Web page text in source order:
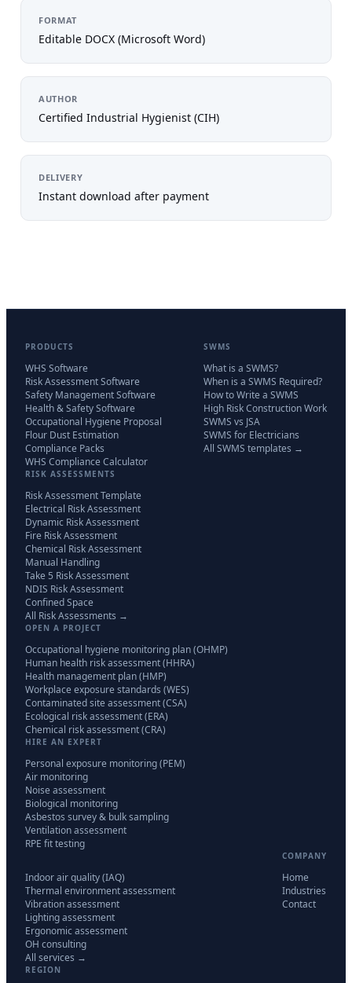
FORMAT
Editable DOCX (Microsoft Word)
AUTHOR
Certified Industrial Hygienist (CIH)
DELIVERY
Instant download after payment
PRODUCTS
WHS Software
Risk Assessment Software
Safety Management Software
Health & Safety Software
Occupational Hygiene Proposal
Flour Dust Estimation
Compliance Packs
WHS Compliance Calculator
SWMS
What is a SWMS?
When is a SWMS Required?
How to Write a SWMS
High Risk Construction Work
SWMS vs JSA
SWMS for Electricians
All SWMS templates →
RISK ASSESSMENTS
Risk Assessment Template
Electrical Risk Assessment
Dynamic Risk Assessment
Fire Risk Assessment
Chemical Risk Assessment
Manual Handling
Take 5 Risk Assessment
NDIS Risk Assessment
Confined Space
All Risk Assessments →
OPEN A PROJECT
Occupational hygiene monitoring plan (OHMP)
Human health risk assessment (HHRA)
Health management plan (HMP)
Workplace exposure standards (WES)
Contaminated site assessment (CSA)
Ecological risk assessment (ERA)
Chemical risk assessment (CRA)
HIRE AN EXPERT
Personal exposure monitoring (PEM)
Air monitoring
Noise assessment
Biological monitoring
Asbestos survey & bulk sampling
Ventilation assessment
RPE fit testing
Indoor air quality (IAQ)
Thermal environment assessment
Vibration assessment
Lighting assessment
Ergonomic assessment
OH consulting
All services →
COMPANY
Home
Industries
Contact
REGION